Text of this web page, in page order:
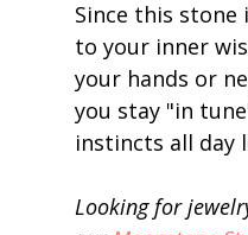
Since this stone
to your inner
your hands or
you stay "in
instincts all day
Looking for